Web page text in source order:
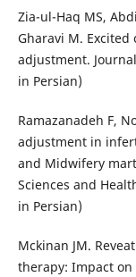
Zia-ul-Haq MS,
Gharavi M.
adjustment.
in Persian)
Ramazanadeh F,
adjustment in
and Midwifery
Sciences and
in Persian)
Mckinan JM.
therapy: Impact on